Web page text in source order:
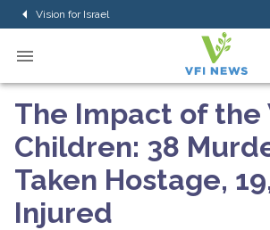
Vision for Israel
The Impact of the
Children: 38
Taken Hostage,
Injured